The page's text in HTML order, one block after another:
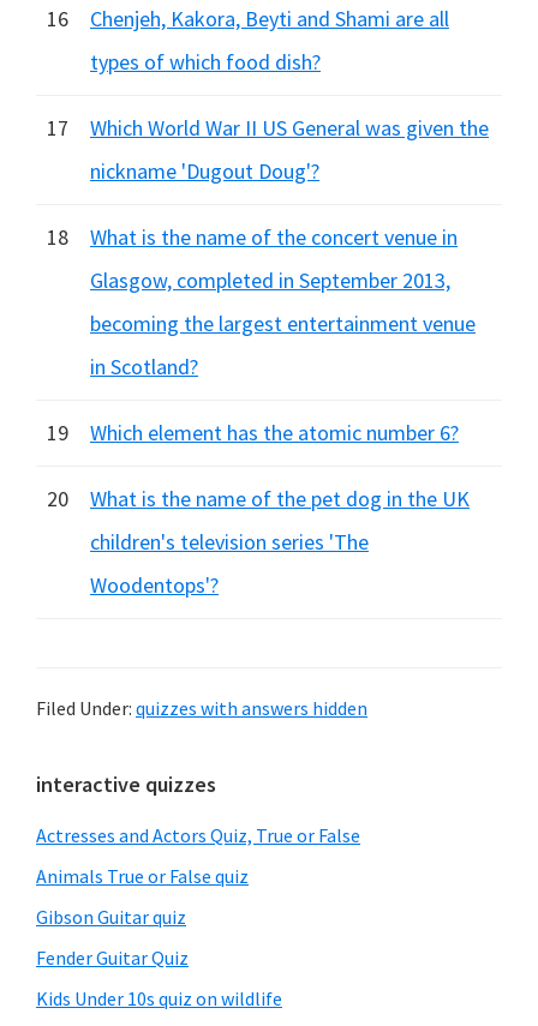
16
Chenjeh, Kakora, Beyti and Shami are all
types of which food dish?
17
Which World War II US General was given the
nickname 'Dugout Doug'?
18
What is the name of the concert venue in
Glasgow, completed in September 2013,
becoming the largest entertainment venue
in Scotland?
19 Which element has the atomic number 6?
20
What is the name of the pet dog in the UK
children's television series 'The
Woodentops'?
Filed Under: quizzes with answers hidden
Primary
Sidebar
interactive quizzes
Actresses and Actors Quiz, True or False
Animals True or False quiz
Gibson Guitar quiz
Fender Guitar Quiz
Kids Under 10s quiz on wildlife